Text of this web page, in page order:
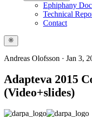
Ephiphany
Technical
Contact
Andreas Olofsson · Jan 3,
Adapteva 2015
(Video+slides)